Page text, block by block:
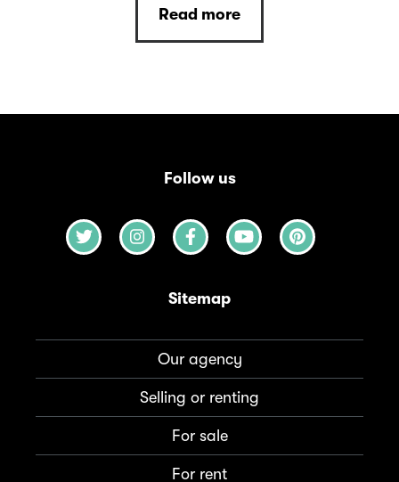
Read more
Follow us
Sitemap
Our agency
Selling or renting
For sale
For rent